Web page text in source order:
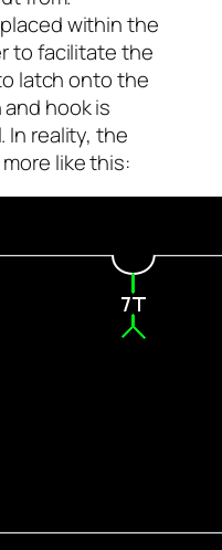
within the
to facilitate the
latch onto the
hook is
In reality, the
like this: